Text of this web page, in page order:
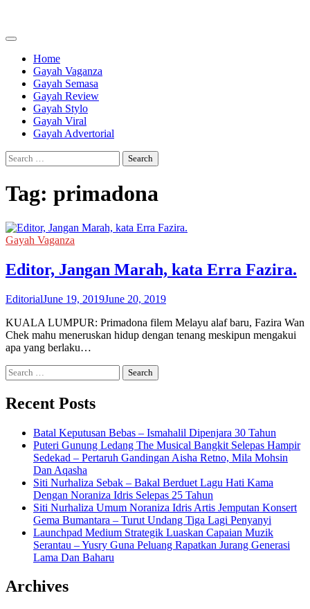
content
Home
Gayah Vaganza
Gayah Semasa
Gayah Review
Gayah Stylo
Gayah Viral
Gayah Advertorial
Search
for:
Tag: primadona
Gayah Vaganza
Editor, Jangan Marah, kata Erra Fazira.
EditorialJune 19, 2019June 20, 2019
KUALA LUMPUR: Primadona filem Melayu alaf baru, Fazira Wan
Chek mahu meneruskan hidup dengan tenang meskipun mengakui
apa yang berlaku…
Search
for:
Recent Posts
Batal Keputusan Bebas – Ismahalil Dipenjara 30 Tahun
Puteri Gunung Ledang The Musical Bangkit Selepas Hampir
Sedekad – Pertaruh Gandingan Aisha Retno, Mila Mohsin
Dan Aqasha
Siti Nurhaliza Sebak – Bakal Berduet Lagu Hati Kama
Dengan Noraniza Idris Selepas 25 Tahun
Siti Nurhaliza Umum Noraniza Idris Artis Jemputan Konsert
Gema Bumantara – Turut Undang Tiga Lagi Penyanyi
Launchpad Medium Strategik Luaskan Capaian Muzik
Serantau – Yusry Guna Peluang Rapatkan Jurang Generasi
Lama Dan Baharu
Archives